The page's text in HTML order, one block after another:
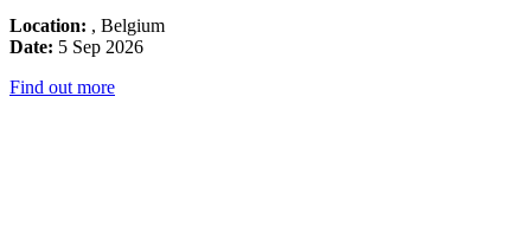
Location: , Belgium
Date: 5 Sep 2026
Find out more